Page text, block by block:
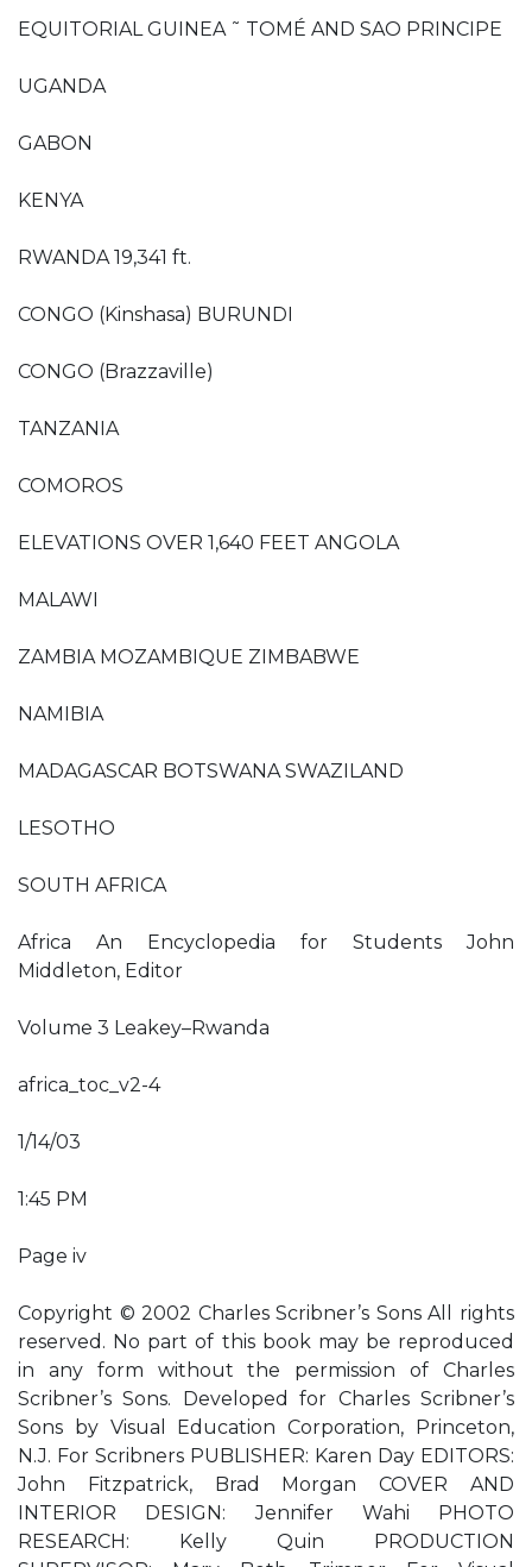
EQUITORIAL GUINEA ˜ TOMÉ AND SAO PRINCIPE
UGANDA
GABON
KENYA
RWANDA 19,341 ft.
CONGO (Kinshasa) BURUNDI
CONGO (Brazzaville)
TANZANIA
COMOROS
ELEVATIONS OVER 1,640 FEET ANGOLA
MALAWI
ZAMBIA MOZAMBIQUE ZIMBABWE
NAMIBIA
MADAGASCAR BOTSWANA SWAZILAND
LESOTHO
SOUTH AFRICA
Africa An Encyclopedia for Students John
Middleton, Editor
Volume 3 Leakey–Rwanda
africa_toc_v2-4
1/14/03
1:45 PM
Page iv
Copyright © 2002 Charles Scribner’s Sons All rights
reserved. No part of this book may be reproduced
in any form without the permission of Charles
Scribner’s Sons. Developed for Charles Scribner’s
Sons by Visual Education Corporation, Princeton,
N.J. For Scribners PUBLISHER: Karen Day EDITORS:
John Fitzpatrick, Brad Morgan COVER AND
INTERIOR DESIGN: Jennifer Wahi PHOTO
RESEARCH: Kelly Quin PRODUCTION